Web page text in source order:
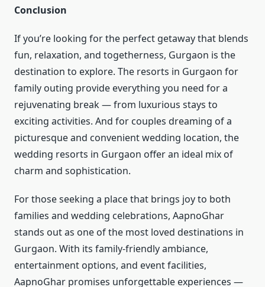
Conclusion
If you’re looking for the perfect getaway that blends
fun, relaxation, and togetherness, Gurgaon is the
destination to explore. The resorts in Gurgaon for
family outing provide everything you need for a
rejuvenating break — from luxurious stays to
exciting activities. And for couples dreaming of a
picturesque and convenient wedding location, the
wedding resorts in Gurgaon offer an ideal mix of
charm and sophistication.
For those seeking a place that brings joy to both
families and wedding celebrations, AapnoGhar
stands out as one of the most loved destinations in
Gurgaon. With its family-friendly ambiance,
entertainment options, and event facilities,
AapnoGhar promises unforgettable experiences —